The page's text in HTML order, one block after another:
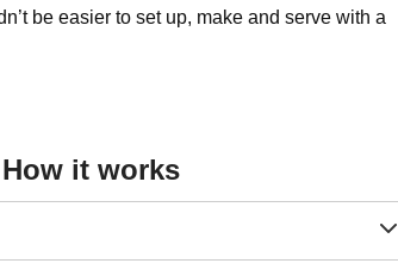
be easier to set up, make and serve with a
it works